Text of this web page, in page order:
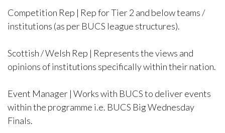
Competition Rep | Rep for Tier 2 and below teams /
institutions (as per BUCS league structures).
Scottish / Welsh Rep | Represents the views and
opinions of institutions specifically within their nation.
Event Manager | Works with BUCS to deliver events
within the programme i.e. BUCS Big Wednesday
Finals.